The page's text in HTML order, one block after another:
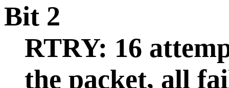
Bit 2
RTRY: 16
the packet, all